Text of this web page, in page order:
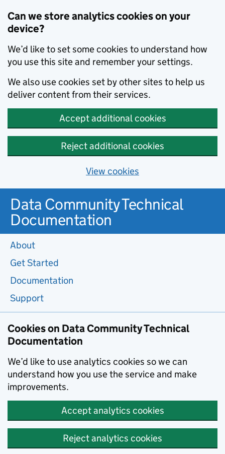
Can we store analytics cookies on your
device?
We’d like to set some cookies to understand how
you use this site and remember your settings.
We also use cookies set by other sites to help us
deliver content from their services.
Accept additional cookies
Reject additional cookies
View cookies
Data Community Technical
Documentation
About
Get Started
Documentation
Support
Cookies on Data Community Technical
Documentation
We’d like to use analytics cookies so we can
understand how you use the service and make
improvements.
Accept analytics cookies
Reject analytics cookies